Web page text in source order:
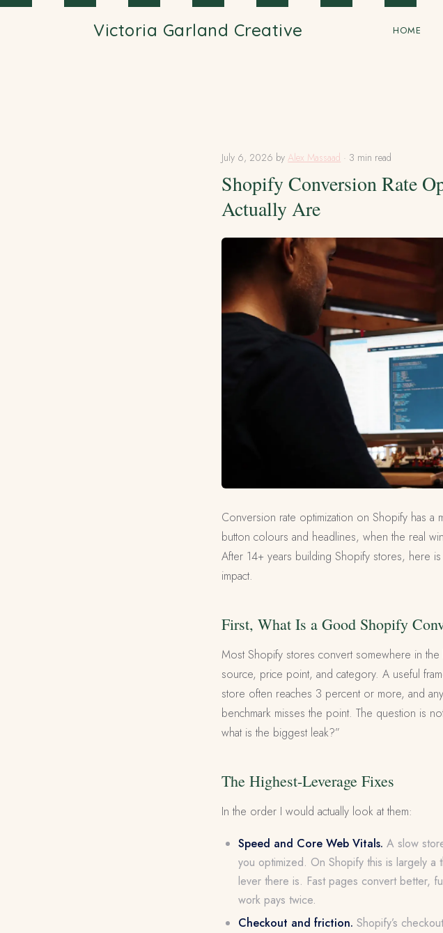
Skip to main content
Victoria Garland Creative HOME
July 6, 2026 byAlex Massaad · 3 min read
Shopify Conversion Rate
Actually Are
Conversion rate optimization on Shopify has
button colours and headlines, when the real
After 14+ years building Shopify stores, here
impact.
First, What Is a Good Shopify
Most Shopify stores convert somewhere in
source, price point, and category. A useful
store often reaches 3 percent or more, and
benchmark misses the point. The question is
what is the biggest leak?”
The Highest-Leverage Fixes
In the order I would actually look at them:
Speed and Core Web Vitals. A slow
you optimized. On Shopify this is largely
lever there is. Fast pages convert better,
work pays twice.
Checkout and friction. Shopify’s